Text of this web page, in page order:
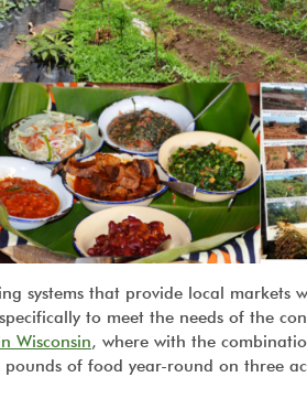
systems that provide local
to meet the needs of the
Wisconsin, where with the
of food year-round on three